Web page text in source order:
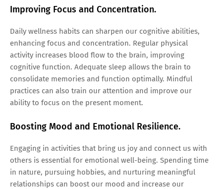
Improving Focus and Concentration.
Daily wellness habits can sharpen our cognitive abilities,
enhancing focus and concentration. Regular physical
activity increases blood flow to the brain, improving
cognitive function. Adequate sleep allows the brain to
consolidate memories and function optimally. Mindful
practices can also train our attention and improve our
ability to focus on the present moment.
Boosting Mood and Emotional Resilience.
Engaging in activities that bring us joy and connect us with
others is essential for emotional well-being. Spending time
in nature, pursuing hobbies, and nurturing meaningful
relationships can boost our mood and increase our